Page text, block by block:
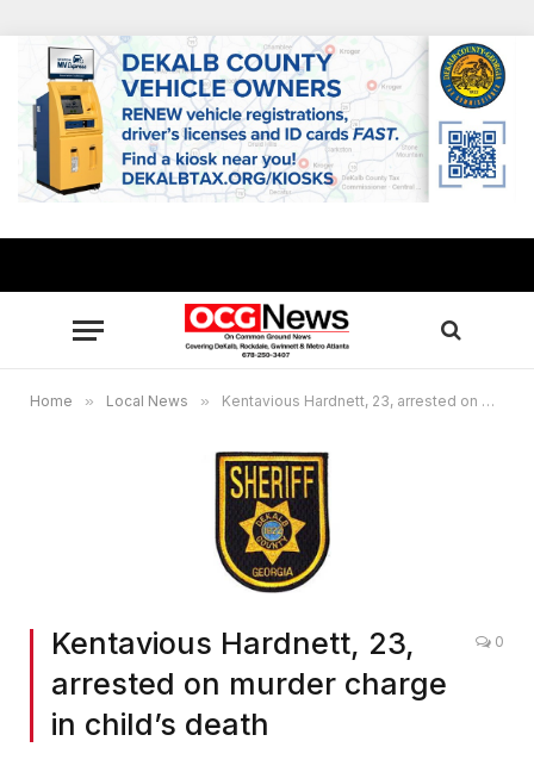
Home » Local News » Kentavious Hardnett, 23, arrested on murder charge in child’s death
Kentavious Hardnett, 23,
arrested on murder charge
in child’s death
0